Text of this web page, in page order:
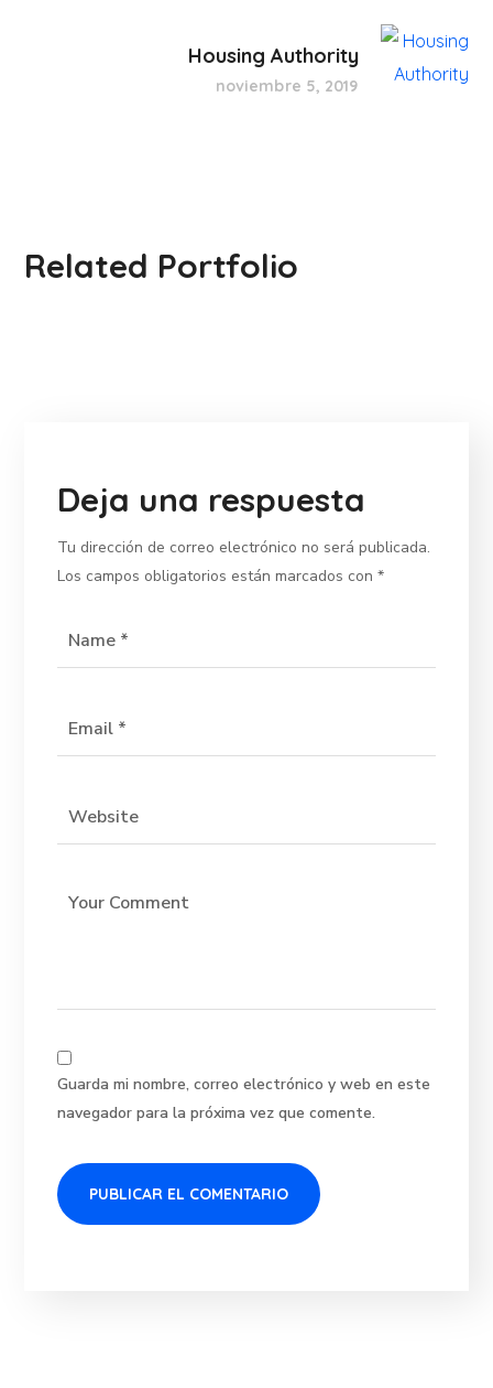
Housing Authority
noviembre 5, 2019
Related Portfolio
Deja una respuesta
Tu dirección de correo electrónico no será publicada.
Los campos obligatorios están marcados con*
Guarda mi nombre, correo electrónico y web en este
navegador para la próxima vez que comente.